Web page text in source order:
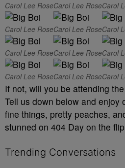
Carol Lee RoseCarol Lee RoseCarol
Carol Lee RoseCarol Lee RoseCarol
Carol Lee RoseCarol Lee RoseCarol
Carol Lee RoseCarol Lee RoseCarol
If not, will you be attending
Tell us down below and enjoy
fine things, pretty peaches,
stunned on 404 Day on the
Trending Conversations